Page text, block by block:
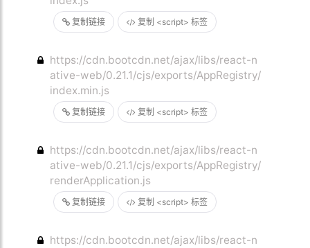
复制链接 复制 <script> 标签
复制链接 复制 <script> 标签
https://cdn.bootcdn.net/ajax/libs/react-n
ative-web/0.21.1/cjs/exports/AppRegistry/
index.min.js
复制链接 复制 <script> 标签
https://cdn.bootcdn.net/ajax/libs/react-n
ative-web/0.21.1/cjs/exports/AppRegistry/
renderApplication.js
https://cdn.bootcdn.net/ajax/libs/react-n